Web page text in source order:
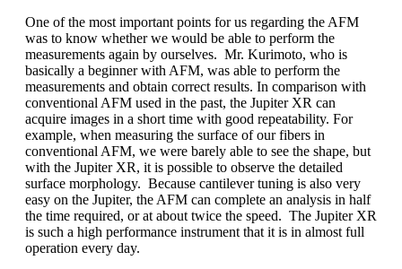
One of the most important points for us regarding the AFM
was to know whether we would be able to perform the
measurements again by ourselves. Mr. Kurimoto, who is
basically a beginner with AFM, was able to perform the
measurements and obtain correct results. In comparison with
conventional AFM used in the past, the Jupiter XR can
acquire images in a short time with good repeatability. For
example, when measuring the surface of our fibers in
conventional AFM, we were barely able to see the shape, but
with the Jupiter XR, it is possible to observe the detailed
surface morphology. Because cantilever tuning is also very
easy on the Jupiter, the AFM can complete an analysis in half
the time required, or at about twice the speed. The Jupiter XR
is such a high performance instrument that it is in almost full
operation every day.